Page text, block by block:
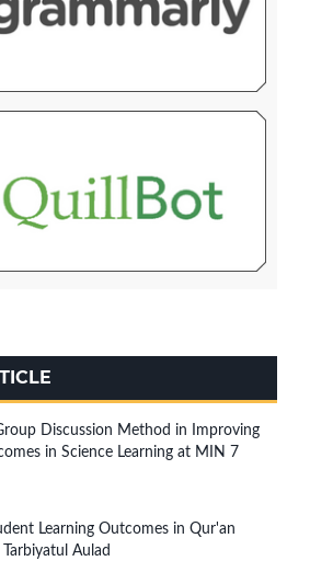
Discussion Method in Improving
in Science Learning at MIN 7
Learning Outcomes in Qur'an
Aulad